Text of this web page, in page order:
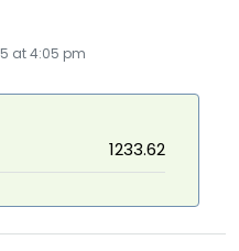
at 4:05 pm
1233.62